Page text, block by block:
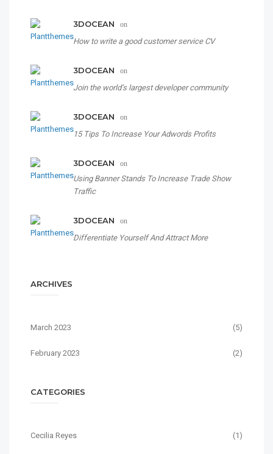
3DOCEAN on
How to write a good customer service CV
3DOCEAN on
Join the world’s largest developer community
3DOCEAN on
15 Tips To Increase Your Adwords Profits
3DOCEAN on
Using Banner Stands To Increase Trade Show
Traffic
3DOCEAN on
Differentiate Yourself And Attract More
ARCHIVES
March 2023 (5)
February 2023 (2)
CATEGORIES
Cecilia Reyes (1)